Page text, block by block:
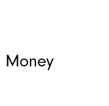
Money